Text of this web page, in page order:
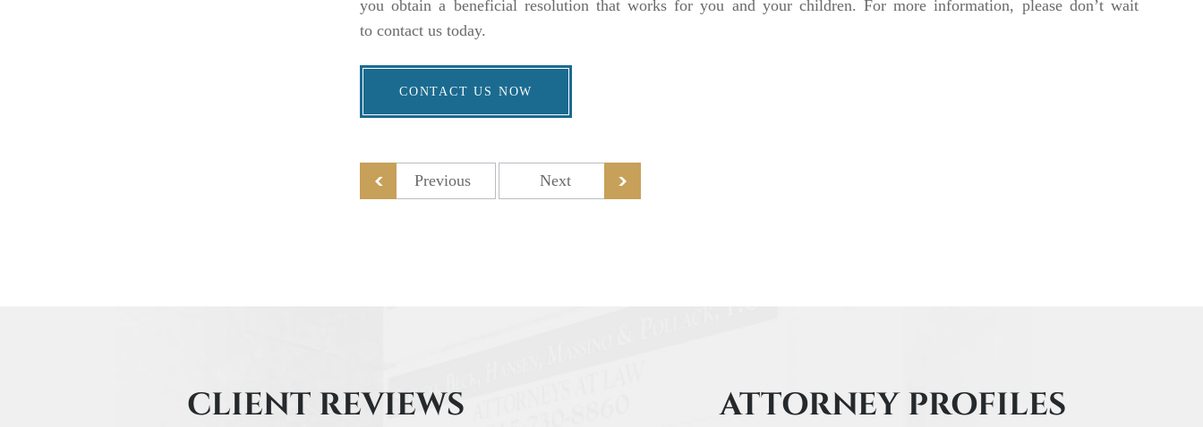
you obtain a beneficial resolution that works for you and your children. For more information, please don’t wait
to contact us today.
CONTACT US NOW
Previous Next
CLIENT REVIEWS ATTORNEY PROFILES